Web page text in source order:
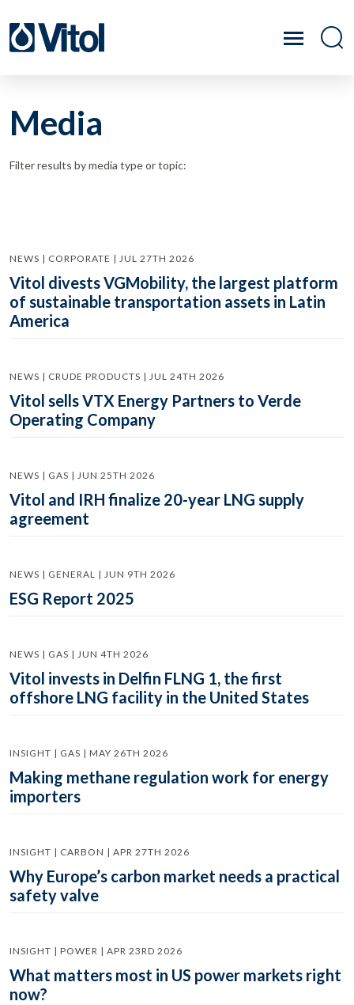
Media
Filter results by media type or topic:
NEWS | CORPORATE | JUL 27TH 2026
Vitol divests VGMobility, the largest platform
of sustainable transportation assets in Latin
America
NEWS | CRUDE PRODUCTS | JUL 24TH 2026
Vitol sells VTX Energy Partners to Verde
Operating Company
NEWS | GAS | JUN 25TH 2026
Vitol and IRH finalize 20-year LNG supply
agreement
NEWS | GENERAL | JUN 9TH 2026
ESG Report 2025
NEWS | GAS | JUN 4TH 2026
Vitol invests in Delfin FLNG 1, the first
offshore LNG facility in the United States
INSIGHT | GAS | MAY 26TH 2026
Making methane regulation work for energy
importers
INSIGHT | CARBON | APR 27TH 2026
Why Europe’s carbon market needs a practical
safety valve
INSIGHT | POWER | APR 23RD 2026
What matters most in US power markets right
now?